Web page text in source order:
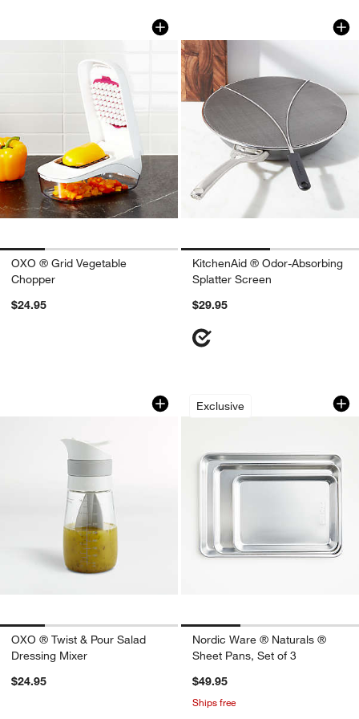
OXO ® Grid Vegetable Chopper
Carousel showing item 1 through 1 of 4
OXO ® Grid Vegetable
Chopper
$24.95
KitchenAid ®
Carousel showing item 1 through
KitchenAid ® Odor-Absorbing
Splatter Screen
$29.95
OXO ® Twist & Pour Salad Dressing
Carousel showing item 1 through 1 of 4
OXO ® Twist & Pour Salad
Dressing Mixer
$24.95
Exclusive
Nordic Ware ®
Carousel showing item 1 through
Nordic Ware ® Naturals ®
Sheet Pans, Set of 3
$49.95
Ships free